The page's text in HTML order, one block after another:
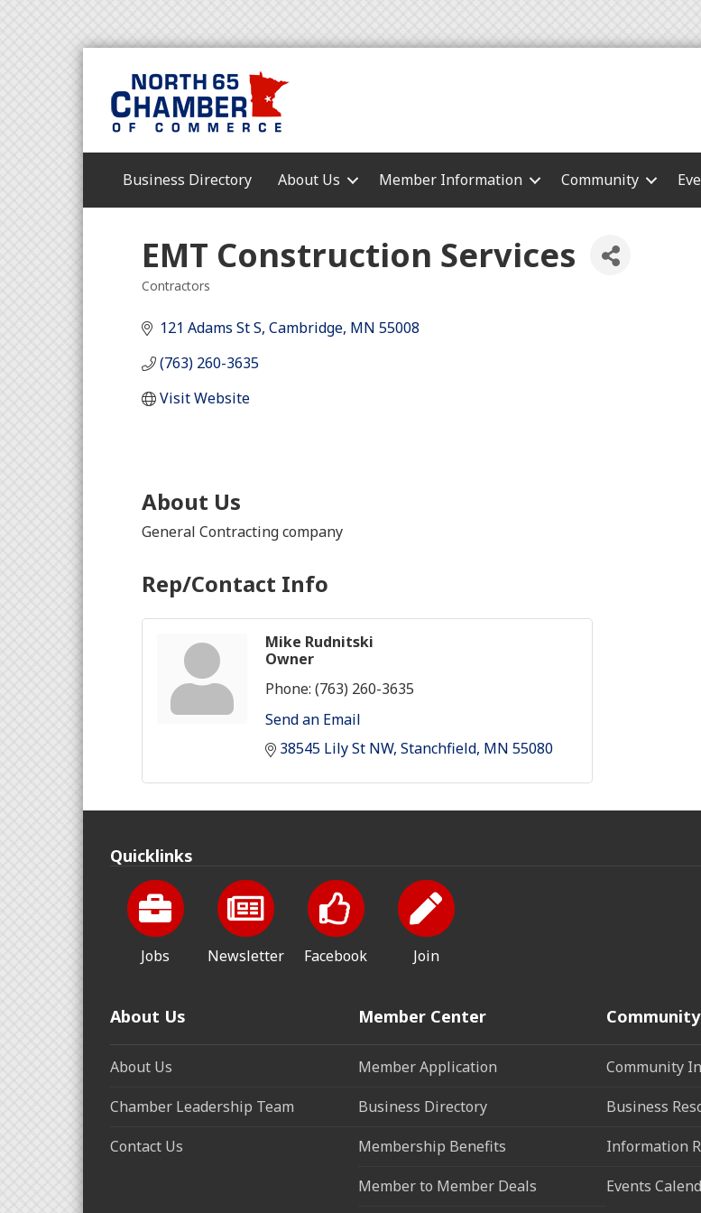
Business Directory About Us Member Information Community
EMT Construction Services
Contractors
121 Adams St S Cambridge MN 55008
(763) 260-3635
Visit Website
About Us
General Contracting company
Rep/Contact Info
Mike Rudnitski
Owner
Phone: (763) 260-3635
Send an Email
38545 Lily St NW Stanchfield MN 55080
Quicklinks
Jobs Newsletter Facebook Join
About Us
About Us
Chamber Leadership Team
Contact Us
Member Center
Member Application
Business Directory
Membership Benefits
Member to Member Deals
Community
Community
Business
Information
Events